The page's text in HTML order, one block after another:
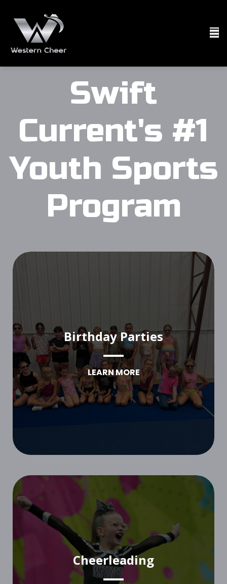
Swift
Current's #1
Youth Sports
Program
Birthday Parties
LEARN MORE
Cheerleading